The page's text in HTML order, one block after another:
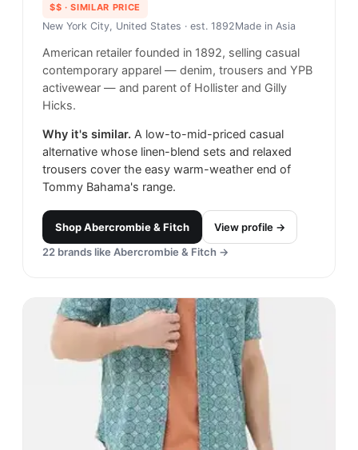
$$ · SIMILAR PRICE
New York City, United States · est. 1892Made in Asia
American retailer founded in 1892, selling casual
contemporary apparel — denim, trousers and YPB
activewear — and parent of Hollister and Gilly
Hicks.
Why it's similar. A low-to-mid-priced casual
alternative whose linen-blend sets and relaxed
trousers cover the easy warm-weather end of
Tommy Bahama's range.
ShopAbercrombie & Fitch
View profile →
22 brands like Abercrombie & Fitch →